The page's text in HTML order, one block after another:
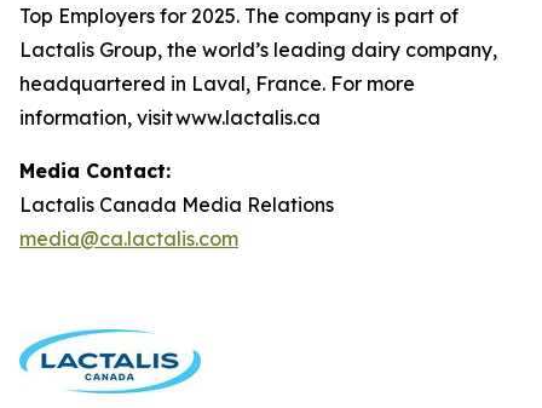
Top Employers for 2025. The company is part of
Lactalis Group, the world’s leading dairy company,
headquartered in Laval, France. For more
information, visit www.lactalis.ca
Media Contact:
Lactalis Canada Media Relations
media@ca.lactalis.com